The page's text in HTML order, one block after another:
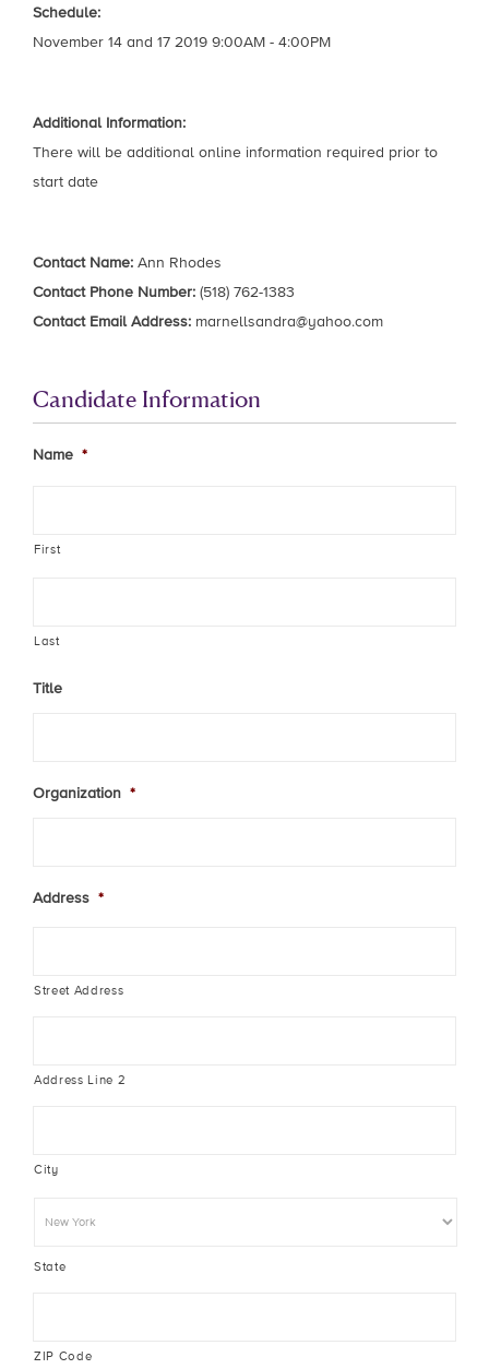
Schedule:
November 14 and 17 2019 9:00AM - 4:00PM
Additional Information:
There will be additional online information required prior to
start date
Contact Name: Ann Rhodes
Contact Phone Number: (518) 762-1383
Contact Email Address: marnellsandra@yahoo.com
Candidate Information
Name *
First
Last
Title
Organization *
Address *
Street Address
Address Line 2
City
State
ZIP Code